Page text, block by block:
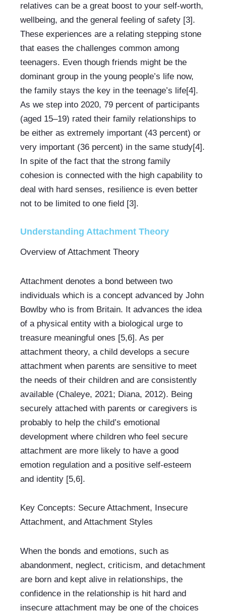
relatives can be a great boost to your self-worth,
wellbeing, and the general feeling of safety [3].
These experiences are a relating stepping stone
that eases the challenges common among
teenagers. Even though friends might be the
dominant group in the young people’s life now,
the family stays the key in the teenage’s life[4].
As we step into 2020, 79 percent of participants
(aged 15–19) rated their family relationships to
be either as extremely important (43 percent) or
very important (36 percent) in the same study[4].
In spite of the fact that the strong family
cohesion is connected with the high capability to
deal with hard senses, resilience is even better
not to be limited to one field [3].
Understanding Attachment Theory
Overview of Attachment Theory
Attachment denotes a bond between two
individuals which is a concept advanced by John
Bowlby who is from Britain. It advances the idea
of a physical entity with a biological urge to
treasure meaningful ones [5,6]. As per
attachment theory, a child develops a secure
attachment when parents are sensitive to meet
the needs of their children and are consistently
available (Chaleye, 2021; Diana, 2012). Being
securely attached with parents or caregivers is
probably to help the child’s emotional
development where children who feel secure
attachment are more likely to have a good
emotion regulation and a positive self-esteem
and identity [5,6].
Key Concepts: Secure Attachment, Insecure
Attachment, and Attachment Styles
When the bonds and emotions, such as
abandonment, neglect, criticism, and detachment
are born and kept alive in relationships, the
confidence in the relationship is hit hard and
insecure attachment may be one of the choices